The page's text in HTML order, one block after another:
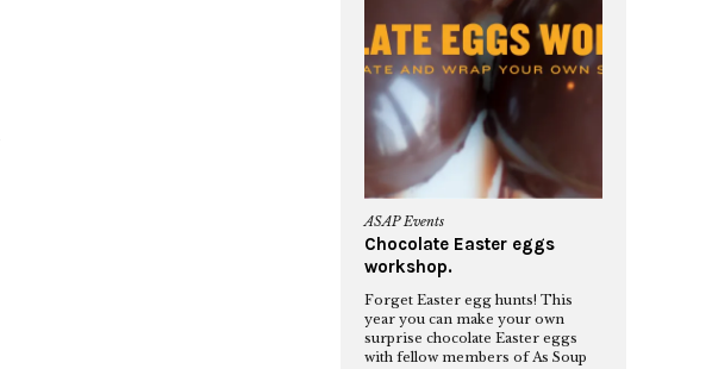
ASAP Events
Chocolate Easter eggs
workshop.
Forget Easter egg hunts! This
year you can make your own
surprise chocolate Easter eggs
with fellow members of As Soup